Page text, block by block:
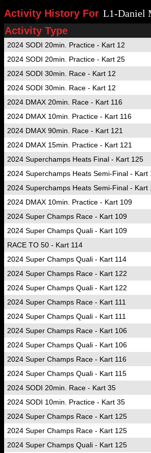
Activity History For L1-Daniel
Activity Type
2024 SODI 20min. Practice - Kart 12
2024 SODI 20min. Practice - Kart 25
2024 SODI 30min. Race - Kart 12
2024 SODI 30min. Race - Kart 12
2024 DMAX 20min. Race - Kart 116
2024 DMAX 10min. Practice - Kart 116
2024 DMAX 90min. Race - Kart 121
2024 DMAX 15min. Practice - Kart 121
2024 Superchamps Heats Final - Kart 125
2024 Superchamps Heats Semi-Final - Kart
2024 Superchamps Heats Semi-Final - Kart
2024 DMAX 10min. Practice - Kart 109
2024 Super Champs Race - Kart 109
2024 Super Champs Quali - Kart 109
RACE TO 50 - Kart 114
2024 Super Champs Quali - Kart 114
2024 Super Champs Race - Kart 122
2024 Super Champs Quali - Kart 122
2024 Super Champs Race - Kart 111
2024 Super Champs Quali - Kart 111
2024 Super Champs Race - Kart 106
2024 Super Champs Quali - Kart 106
2024 Super Champs Race - Kart 116
2024 Super Champs Quali - Kart 115
2024 SODI 20min. Race - Kart 35
2024 SODI 10min. Practice - Kart 35
2024 Super Champs Race - Kart 125
2024 Super Champs Race - Kart 125
2024 Super Champs Quali - Kart 125